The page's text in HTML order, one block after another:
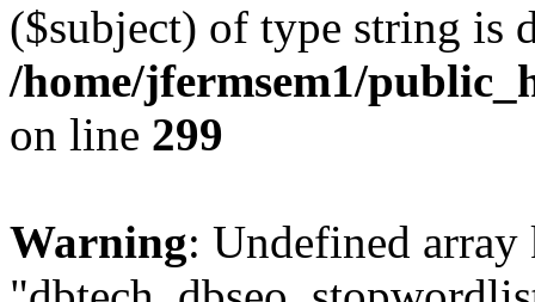
($subject) of type string is
/home/jfermsem1/
on line 299
Warning: Undefined array